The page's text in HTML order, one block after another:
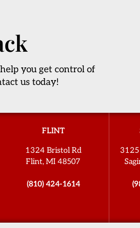
you get control of
us today!
FLINT
1324 Bristol Rd
Flint, MI 48507
(810) 424-1614